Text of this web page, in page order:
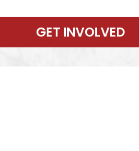
GET INVOLVED